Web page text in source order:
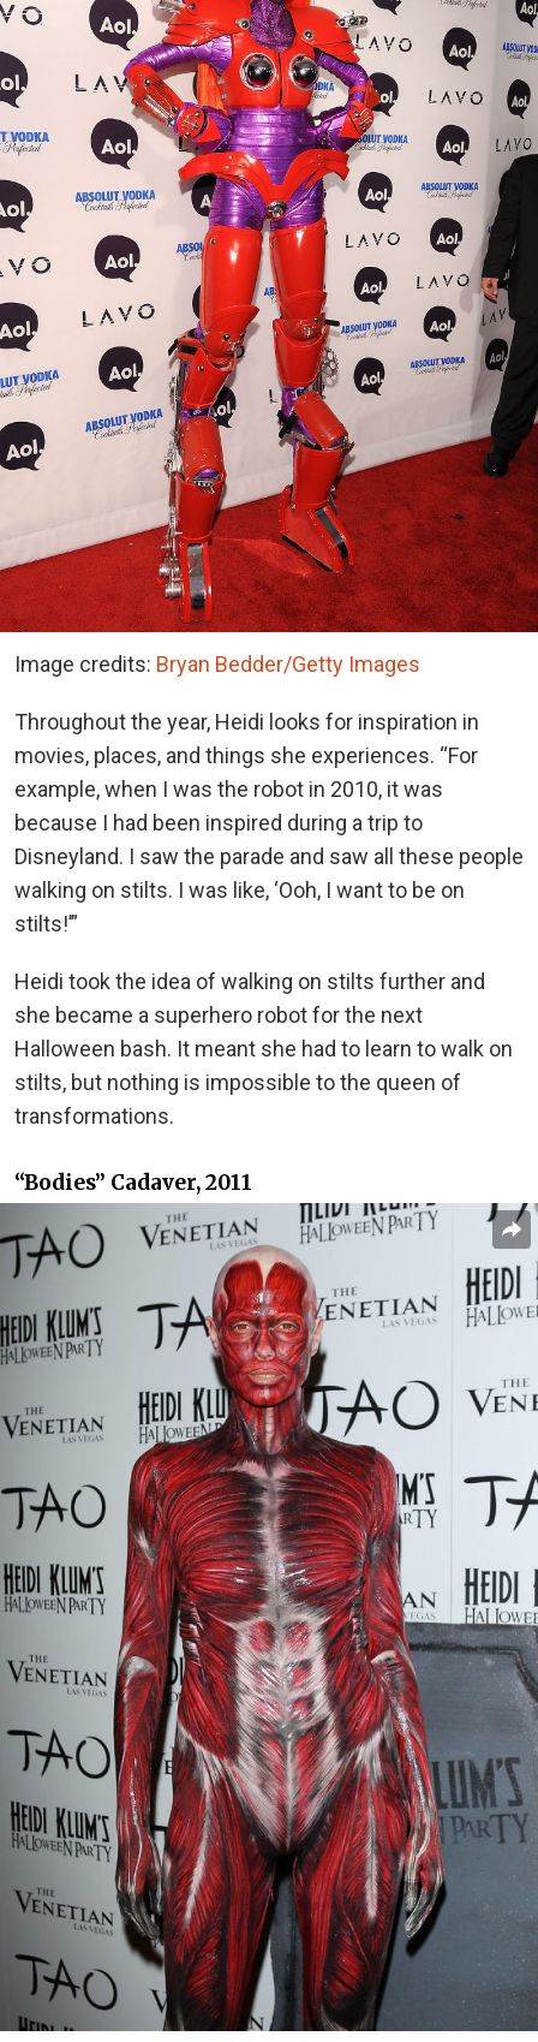
Image credits: Bryan Bedder/Getty Images
Throughout the year, Heidi looks for inspiration in
movies, places, and things she experiences. “For
example, when I was the robot in 2010, it was
because I had been inspired during a trip to
Disneyland. I saw the parade and saw all these people
walking on stilts. I was like, ‘Ooh, I want to be on
stilts!’”
Heidi took the idea of walking on stilts further and
she became a superhero robot for the next
Halloween bash. It meant she had to learn to walk on
stilts, but nothing is impossible to the queen of
transformations.
“Bodies” Cadaver, 2011